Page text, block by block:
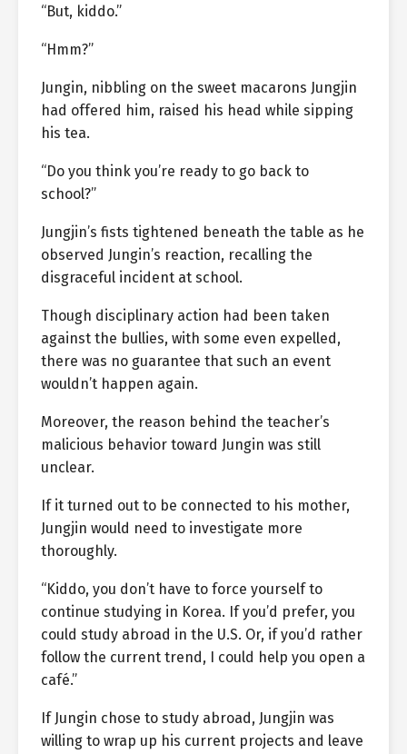
“But, kiddo.”
“Hmm?”
Jungin, nibbling on the sweet macarons Jungjin
had offered him, raised his head while sipping
his tea.
“Do you think you’re ready to go back to
school?”
Jungjin’s fists tightened beneath the table as he
observed Jungin’s reaction, recalling the
disgraceful incident at school.
Though disciplinary action had been taken
against the bullies, with some even expelled,
there was no guarantee that such an event
wouldn’t happen again.
Moreover, the reason behind the teacher’s
malicious behavior toward Jungin was still
unclear.
If it turned out to be connected to his mother,
Jungjin would need to investigate more
thoroughly.
“Kiddo, you don’t have to force yourself to
continue studying in Korea. If you’d prefer, you
could study abroad in the U.S. Or, if you’d rather
follow the current trend, I could help you open a
café.”
If Jungin chose to study abroad, Jungjin was
willing to wrap up his current projects and leave